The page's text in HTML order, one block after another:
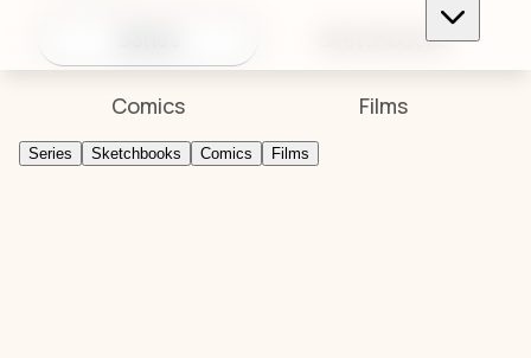
Sketchbooks
Comics Films
Series Sketchbooks Comics Films